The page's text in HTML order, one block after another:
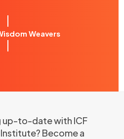
Weavers
up-to-date with ICF
Become a